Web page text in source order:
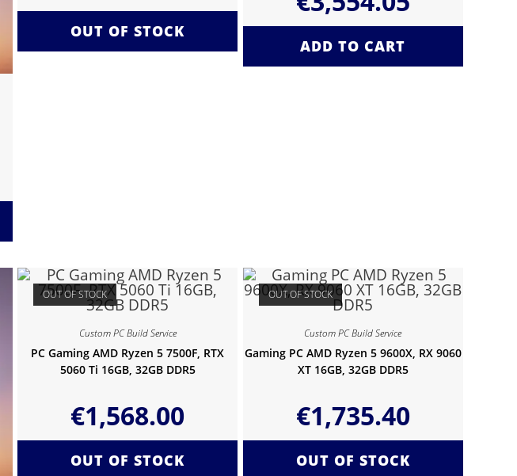
OUT OF STOCK
ADD TO CART
OUT OF STOCK
Custom PC Build Service
PC Gaming AMD Ryzen 5 7500F, RTX
5060 Ti 16GB, 32GB DDR5
€1,568.00
OUT OF STOCK
OUT OF STOCK
Custom PC Build Service
Gaming PC AMD Ryzen 5 9600X, RX 9060
XT 16GB, 32GB DDR5
€1,735.40
OUT OF STOCK